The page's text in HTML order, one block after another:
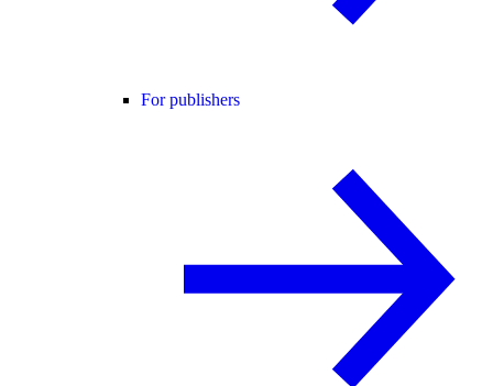
For publishers